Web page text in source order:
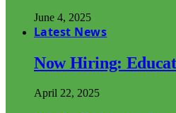
June 4, 2025
Latest News
Now Hiring:
April 22, 2025